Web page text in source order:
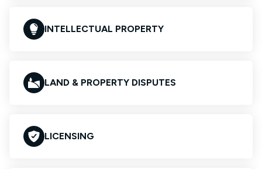
INTELLECTUAL PROPERTY
LAND & PROPERTY DISPUTES
LICENSING